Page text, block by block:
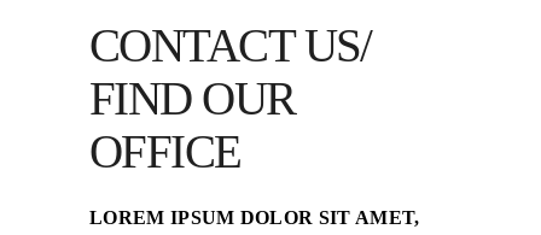
CONTACT US/
FIND OUR
OFFICE
LOREM IPSUM DOLOR SIT AMET,